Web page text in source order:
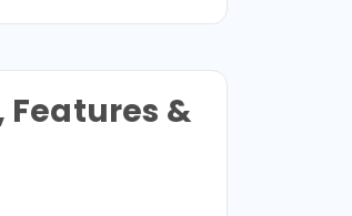
Features &